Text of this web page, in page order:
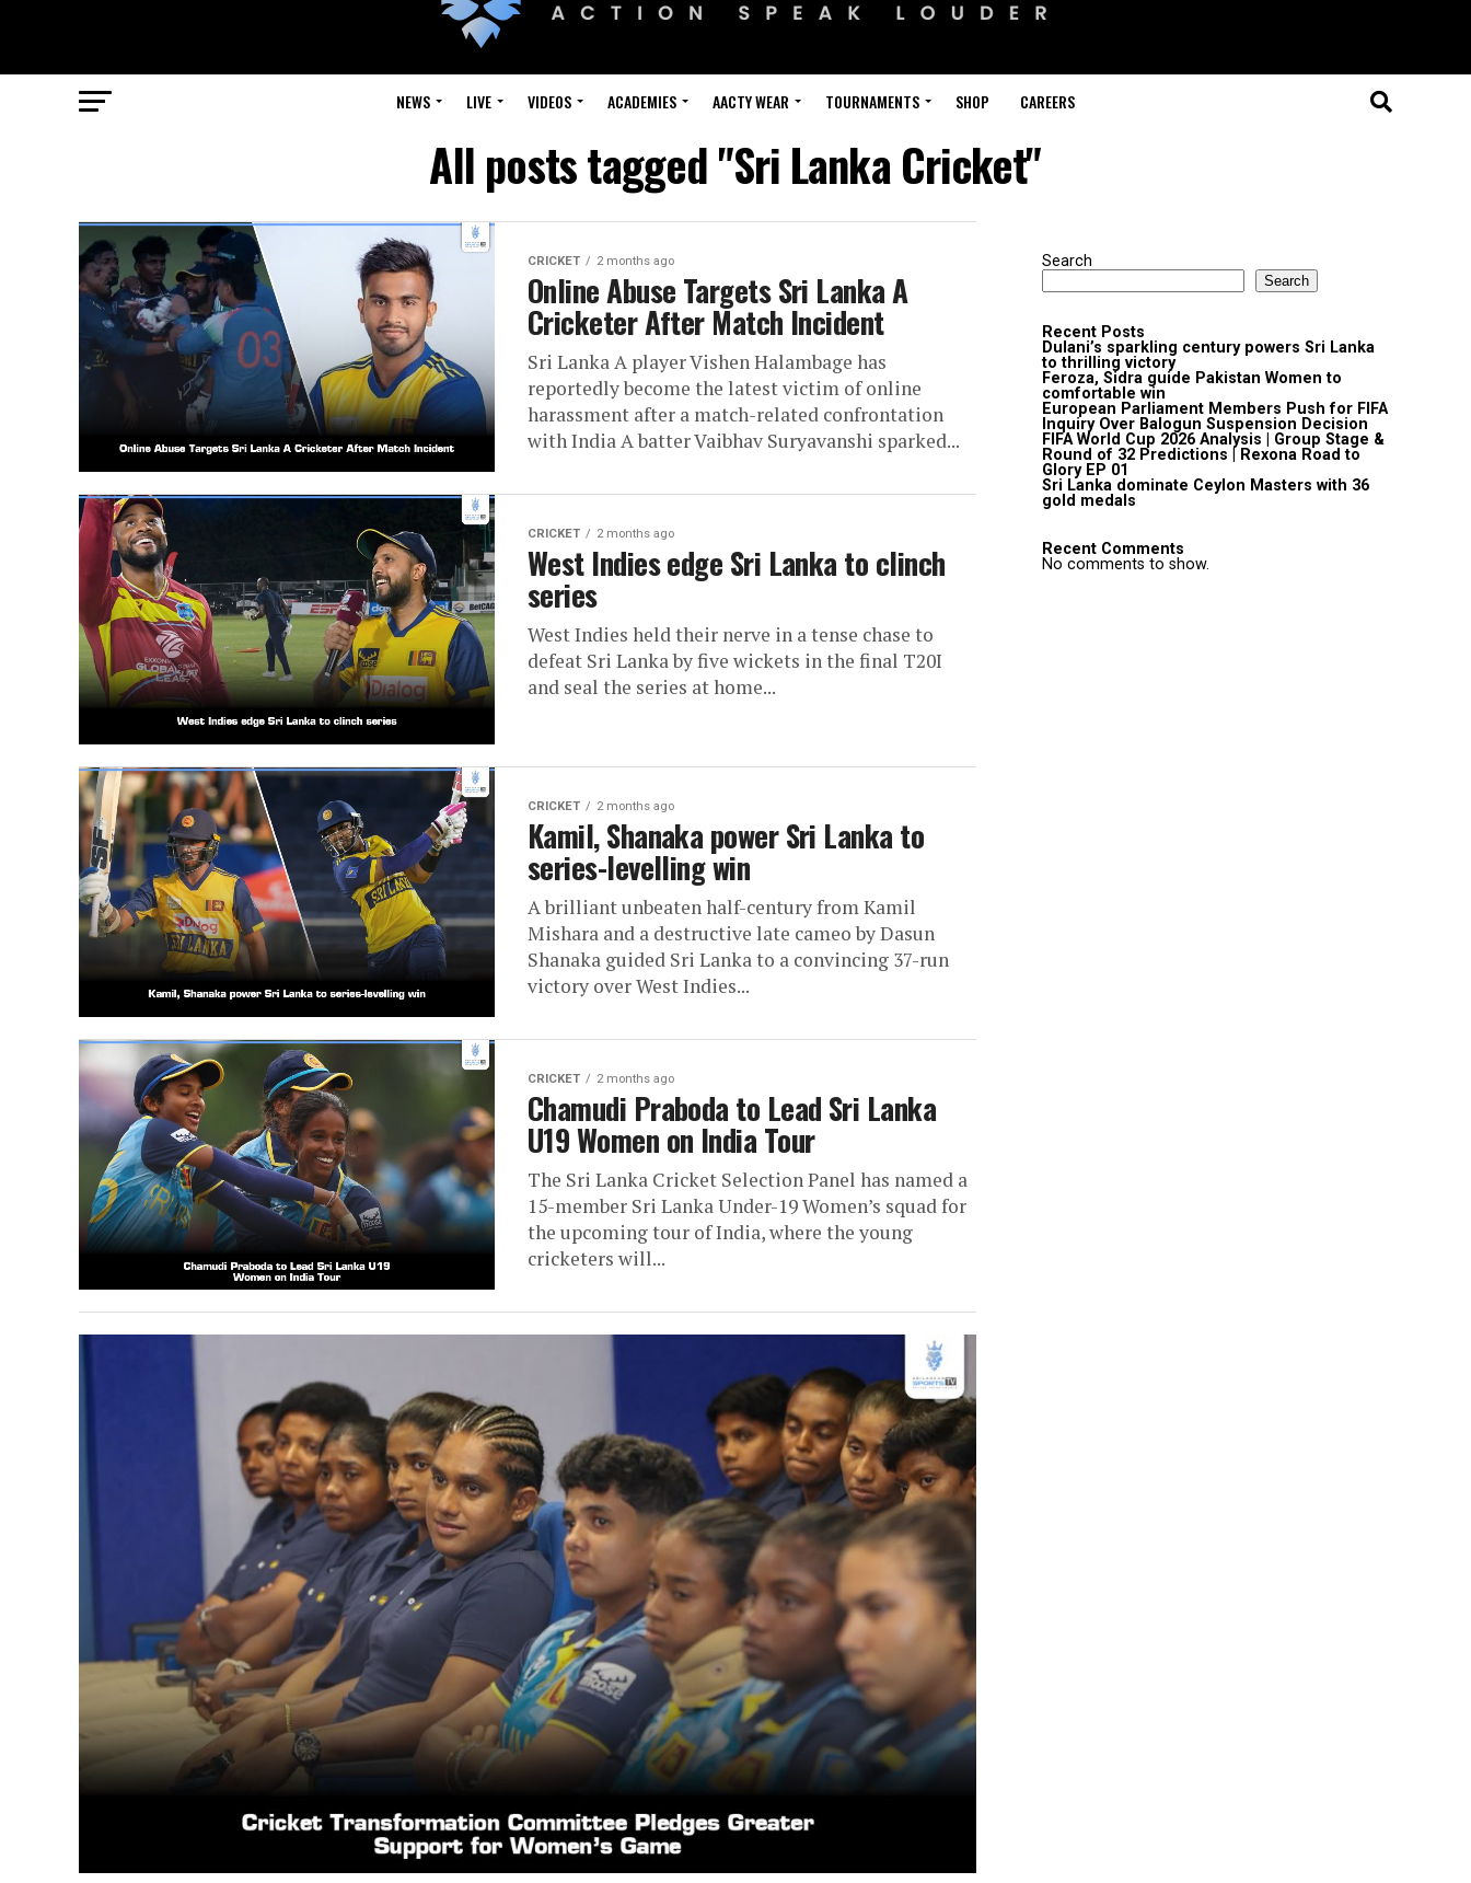
NEWS LIVE VIDEOS ACADEMIES AACTY WEAR TOURNAMENTS SHOP CAREERS
All posts tagged "Sri Lanka Cricket"
CRICKET 2 months ago
Online Abuse Targets Sri Lanka A
Cricketer After Match Incident
Sri Lanka A player Vishen Halambage has
reportedly become the latest victim of online
harassment after a match-related confrontation
with India A batter Vaibhav Suryavanshi sparked...
CRICKET 2 months ago
West Indies edge Sri Lanka to clinch
series
West Indies held their nerve in a tense chase to
defeat Sri Lanka by five wickets in the final T20I
and seal the series at home...
CRICKET 2 months ago
Kamil, Shanaka power Sri Lanka to
series-levelling win
A brilliant unbeaten half-century from Kamil
Mishara and a destructive late cameo by Dasun
Shanaka guided Sri Lanka to a convincing 37-run
victory over West Indies...
CRICKET 2 months ago
Chamudi Praboda to Lead Sri Lanka
U19 Women on India Tour
The Sri Lanka Cricket Selection Panel has named a
15-member Sri Lanka Under-19 Women’s squad for
the upcoming tour of India, where the young
cricketers will...
Search
Search
Recent Posts
Dulani’s sparkling century powers Sri Lanka
to thrilling victory
Feroza, Sidra guide Pakistan Women to
comfortable win
European Parliament Members Push for FIFA
Inquiry Over Balogun Suspension Decision
FIFA World Cup 2026 Analysis | Group Stage &
Round of 32 Predictions | Rexona Road to
Glory EP 01
Sri Lanka dominate Ceylon Masters with 36
gold medals
Recent Comments
No comments to show.